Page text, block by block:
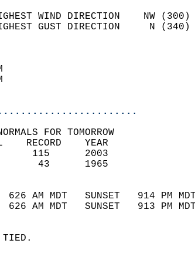
HIGHEST WIND DIRECTION
HIGHEST GUST DIRECTION
SPEED
600
500
FOR TOMORROW
NORMAL    RECORD
(F)   95       115
(F)   59        43
626 AM MDT   SUNSET   914
626 AM MDT   SUNSET   913
TIED.